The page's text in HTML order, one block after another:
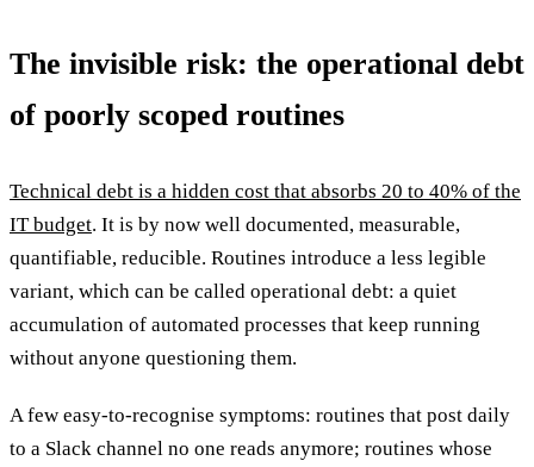
The invisible risk: the operational debt
of poorly scoped routines
Technical debt is a hidden cost that absorbs 20 to 40% of the
IT budget. It is by now well documented, measurable,
quantifiable, reducible. Routines introduce a less legible
variant, which can be called operational debt: a quiet
accumulation of automated processes that keep running
without anyone questioning them.
A few easy-to-recognise symptoms: routines that post daily
to a Slack channel no one reads anymore; routines whose